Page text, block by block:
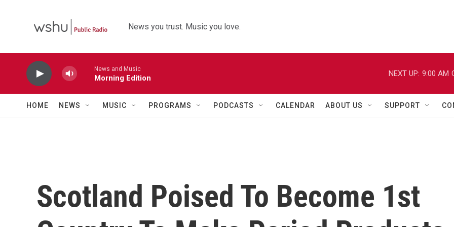
News you trust. Music you love.
News and Music
Morning Edition
NEXT UP: 9:00 AM
HOME NEWS MUSIC PROGRAMS PODCASTS CALENDAR ABOUT US SUPPORT
Scotland Poised To Become 1st